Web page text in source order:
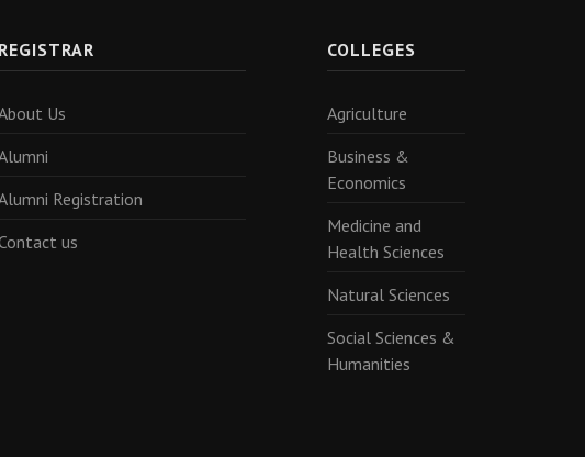
REGISTRAR
Us
Registration
us
COLLEGES
Agriculture
Business &
Economics
Medicine and
Health Sciences
Natural Sciences
Social Sciences &
Humanities